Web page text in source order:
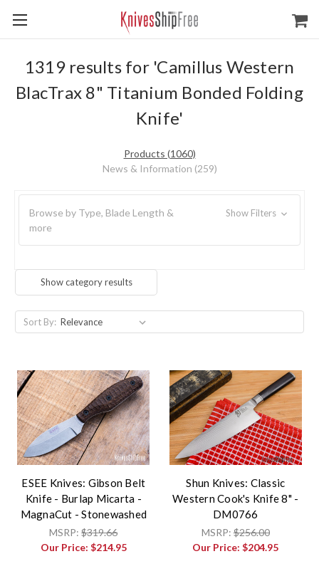
1319 results for 'Camillus Western
BlacTrax 8" Titanium Bonded Folding
Knife'
Products (1060)
News & Information (259)
Browse by Type, Blade Length &
more
Show Filters
Show category results
Sort By:
ESEE Knives: Gibson Belt
Knife - Burlap Micarta -
MagnaCut - Stonewashed
MSRP:$319.66
Our Price: $214.95
Shun Knives: Classic
Western Cook's Knife 8" -
DM0766
MSRP:$256.00
Our Price:$204.95